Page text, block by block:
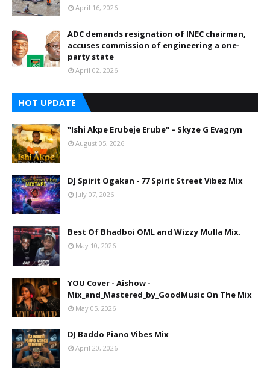
April 16, 2026
ADC demands resignation of INEC chairman,
accuses commission of engineering a one-
party state
April 02, 2026
HOT UPDATE
"Ishi Akpe Erubeje Erube" – Skyze G Evagryn
August 05, 2026
DJ Spirit Ogakan - 77 Spirit Street Vibez Mix
July 07, 2026
Best Of Bhadboi OML and Wizzy Mulla Mix.
May 10, 2026
YOU Cover - Aishow -
Mix_and_Mastered_by_GoodMusic On The Mix
May 05, 2026
DJ Baddo Piano Vibes Mix
April 20, 2026